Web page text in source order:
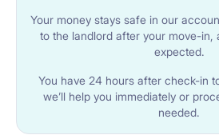
Your money stays safe in our
to the landlord after your move-in,
expected.
You have 24 hours after check-in
we’ll help you immediately or
needed.